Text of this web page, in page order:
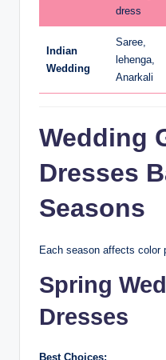
dress
Indian
Wedding
Saree,
lehenga,
Anarkali
Wedding
Dresses
Seasons
Each season affects color
Spring
Dresses
Best Choices: